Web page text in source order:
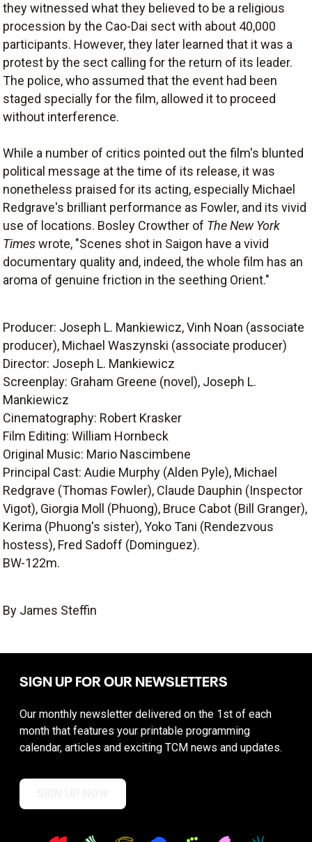
they witnessed what they believed to be a religious
procession by the Cao-Dai sect with about 40,000
participants. However, they later learned that it was a
protest by the sect calling for the return of its leader.
The police, who assumed that the event had been
staged specially for the film, allowed it to proceed
without interference.
While a number of critics pointed out the film's blunted
political message at the time of its release, it was
nonetheless praised for its acting, especially Michael
Redgrave's brilliant performance as Fowler, and its vivid
use of locations. Bosley Crowther of The New York
Timeswrote, "Scenes shot in Saigon have a vivid
documentary quality and, indeed, the whole film has an
aroma of genuine friction in the seething Orient."
Producer: Joseph L. Mankiewicz, Vinh Noan (associate
producer), Michael Waszynski (associate producer)
Director: Joseph L. Mankiewicz
Screenplay: Graham Greene (novel), Joseph L.
Mankiewicz
Cinematography: Robert Krasker
Film Editing: William Hornbeck
Original Music: Mario Nascimbene
Principal Cast: Audie Murphy (Alden Pyle), Michael
Redgrave (Thomas Fowler), Claude Dauphin (Inspector
Vigot), Giorgia Moll (Phuong), Bruce Cabot (Bill Granger),
Kerima (Phuong's sister), Yoko Tani (Rendezvous
hostess), Fred Sadoff (Dominguez).
BW-122m.
By James Steffin
SIGN UP FOR OUR NEWSLETTERS
Our monthly newsletter delivered on the 1st of each
month that features your printable programming
calendar, articles and exciting TCM news and updates.